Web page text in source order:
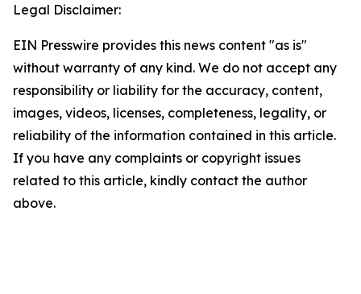
Legal Disclaimer:
EIN Presswire provides this news content "as is"
without warranty of any kind. We do not accept any
responsibility or liability for the accuracy, content,
images, videos, licenses, completeness, legality, or
reliability of the information contained in this article.
If you have any complaints or copyright issues
related to this article, kindly contact the author
above.